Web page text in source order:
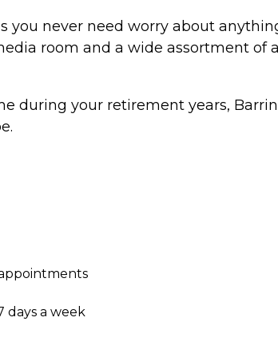
you never need worry about
room and a wide assortment of
during your retirement years,
days a week